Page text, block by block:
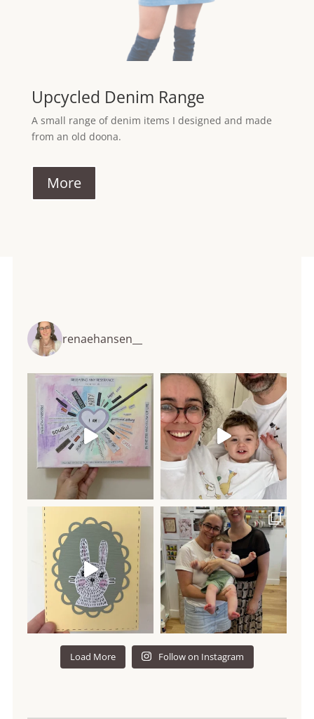
Upcycled Denim Range
A small range of denim items I designed and made
from an old doona.
More
renaehansen__
Load More Follow on Instagram